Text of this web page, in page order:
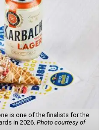
is one of the finalists for the
in 2026. Photo courtesy of